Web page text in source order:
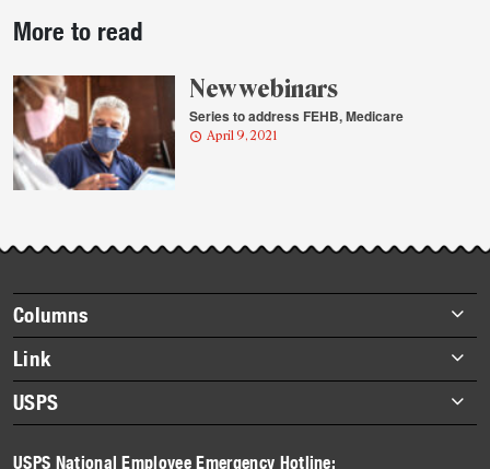
story
highlights
More to read
New webinars
Series to address FEHB, Medicare
April 9, 2021
Footer
items
Columns
Briefs
Datebook
Heroes
History
Link
About Link
Archives
USPS
USPS National Employee Emergency Hotline: